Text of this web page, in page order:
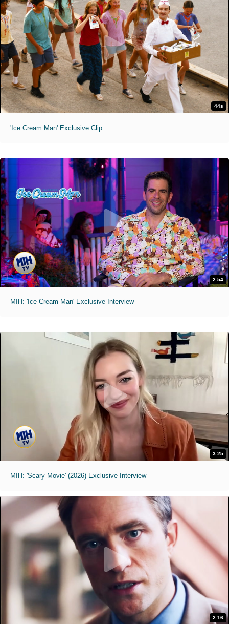
44s
'Ice Cream Man' Exclusive Clip
2:54
MIH: 'Ice Cream Man' Exclusive Interview
3:25
MIH: 'Scary Movie' (2026) Exclusive Interview
2:16